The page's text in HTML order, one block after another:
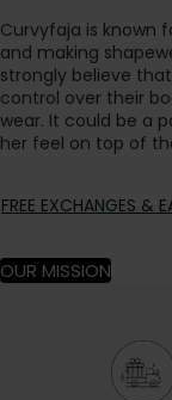
Curvyfaja is known
and making
strongly believe
control over their
wear. It could be a
her feel on top of
FREE EXCHANGES &
OUR MISSION